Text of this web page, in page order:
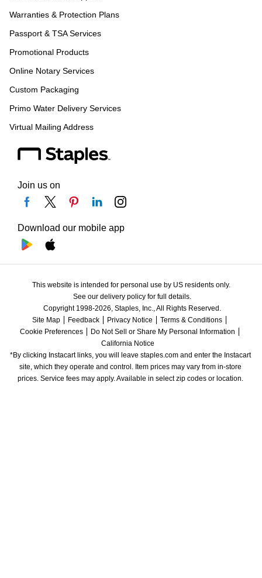
Warranties & Protection Plans
Passport & TSA Services
Promotional Products
Online Notary Services
Custom Packaging
Primo Water Delivery Services
Virtual Mailing Address
Join us on
Download our mobile app
This website is intended for personal use by US residents only.
See our delivery policy for full details.
Copyright 1998-2026, Staples, Inc., All Rights Reserved.
Site Map
Feedback Privacy Notice
Terms & Conditions
Cookie Preferences
Do Not Sell or Share My Personal Information
California Notice
*By clicking Instacart links, you will leave staples.com and enter the Instacart
site, which they operate and control. Item prices may vary from in-store
prices. Service fees may apply. Available in select zip codes or location.